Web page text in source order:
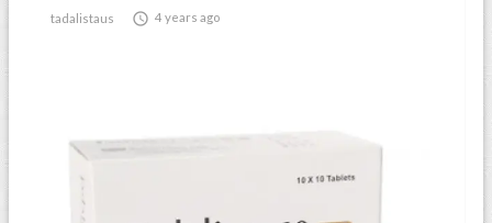
tadalistaus  4 years ago